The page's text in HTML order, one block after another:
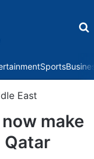
Sports
East
make
Qatar